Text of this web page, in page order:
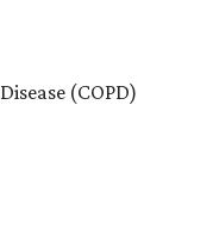
(COPD)